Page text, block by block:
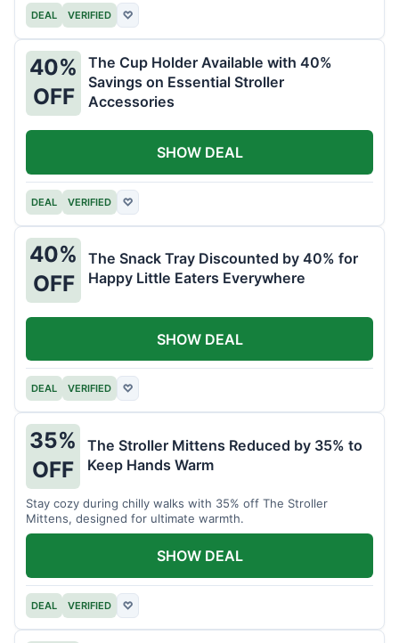
DEAL VERIFIED ♡
40%
OFF
The Cup Holder Available with 40%
Savings on Essential Stroller
Accessories
DEAL VERIFIED ♡
SHOW DEAL
40%
OFF
The Snack Tray Discounted by 40% for
Happy Little Eaters Everywhere
DEAL VERIFIED ♡
SHOW DEAL
35%
OFF
The Stroller Mittens Reduced by 35% to
Keep Hands Warm
Stay cozy during chilly walks with 35% off The Stroller
Mittens, designed for ultimate warmth.
DEAL VERIFIED ♡
SHOW DEAL